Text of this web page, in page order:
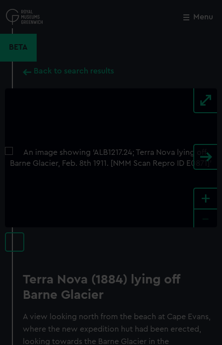
to
main
Menu
BETA
Back to search results
+
Terra Nova (1884) lying off
Barne Glacier
A view looking north from the beach at Cape Evans,
where the new expedition hut had been erected,
looking towards the Barne Glacier in the
Close